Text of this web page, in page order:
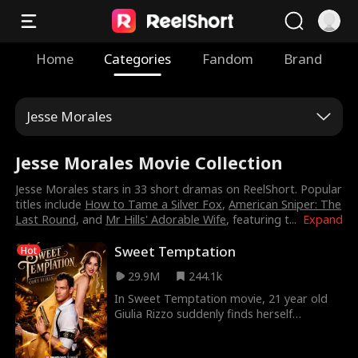
Home Categories Fandom Brand
Jesse Morales
Jesse Morales Movie Collection
Expand
Jesse Morales stars in 33 short dramas on ReelShort. Popular
titles include How to Tame a Silver Fox,American Sniper: The
Last Round, and Mr Hills' Adorable Wife, featuring t...
Hot Sweet Temptation
29.9M
244.1k
In Sweet Temptation movie, 21 year old
Giulia Rizzo suddenly finds herself